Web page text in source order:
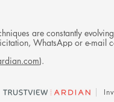
are constantly
WhatsApp or e-mail
).